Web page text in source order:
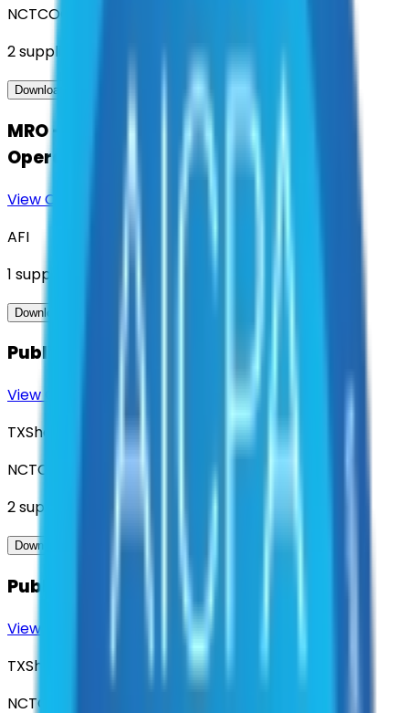
NCTCOG
2suppliers
Download Contract Docs
MRO - Maintenance, Repair, and
Operations
View Contract
AFI
1 suppliers
Download Contract Docs
Public Hazard Alerting System
View Contract
TXShare
NCTCOG
2suppliers
Download Contract Docs
Public Safety Strategic Consulting
View Contract Download Contract Docs
TXShare
NCTCOG